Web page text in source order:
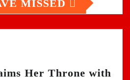
MISSED
Her Throne with